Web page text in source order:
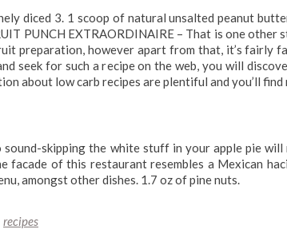
diced 3. 1 scoop of natural unsalted peanut
PUNCH EXTRAORDINAIRE – That is one
preparation, however apart from that, it’s fairly
seek for such a recipe on the web, you will
about low carb recipes are plentiful and you’ll find
sound-skipping the white stuff in your apple pie
facade of this restaurant resembles a Mexican
amongst other dishes. 1.7 oz of pine nuts.
recipes